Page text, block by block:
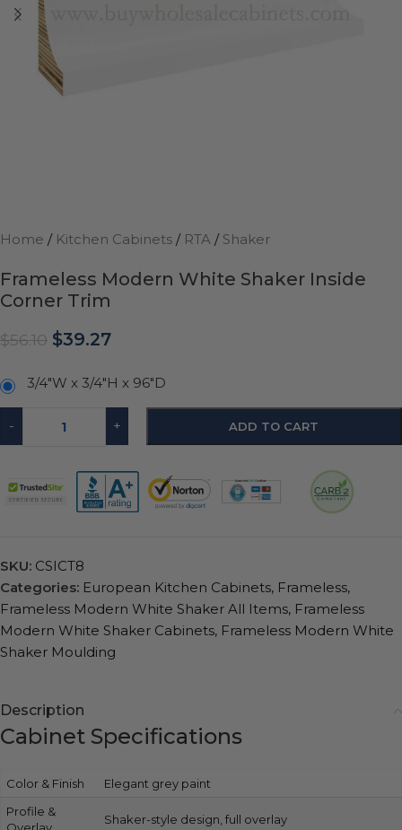
Home / Kitchen Cabinets / RTA / Shaker
Frameless Modern White Shaker Inside
Corner Trim
$56.10 $39.27
3/4"W x 3/4"H x 96"D
- + ADD TO CART
SKU: CSICT8
Categories: European Kitchen Cabinets, Frameless,
Frameless Modern White Shaker All Items, Frameless
Modern White Shaker Cabinets, Frameless Modern White
Shaker Moulding
Description
Cabinet Specifications
Color & Finish
Elegant grey paint
Profile &
Shaker-style design, full overlay